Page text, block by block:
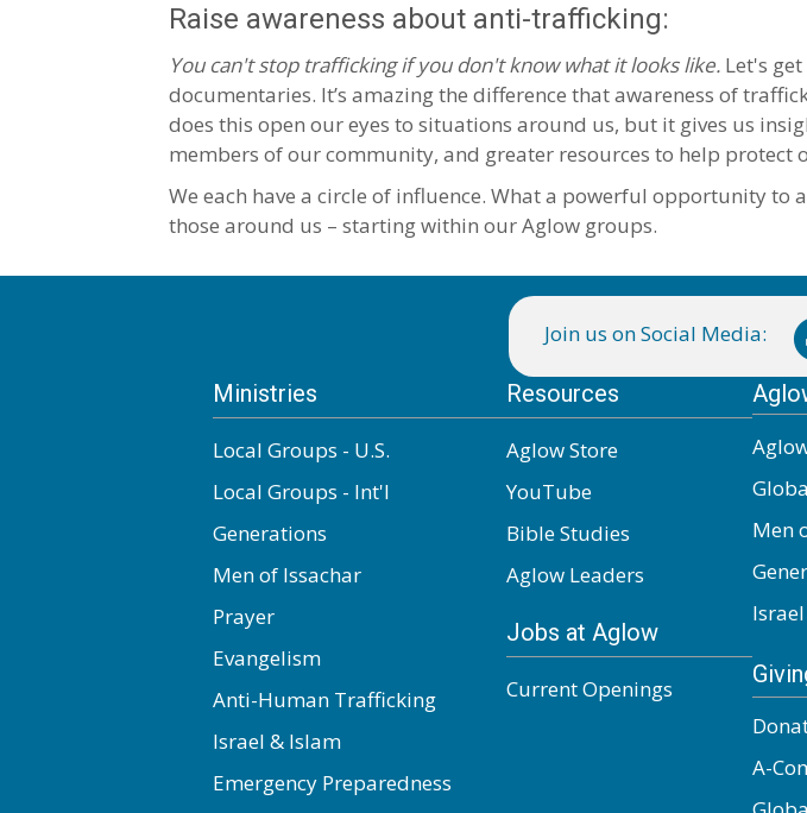
Raise awareness about anti-trafficking:
You can't stop trafficking if you don't know what it looks like. Let's
documentaries. It’s amazing the difference that awareness of
does this open our eyes to situations around us, but it gives us
members of our community, and greater resources to help
We each have a circle of influence. What a powerful opportunity
those around us – starting within our Aglow groups.
Join us on Social Media:
Ministries
Local Groups - U.S.
Local Groups - Int'l
Generations
Men of Issachar
Prayer
Evangelism
Anti-Human Trafficking
Israel & Islam
Emergency Preparedness
Resources
Aglow Store
YouTube
Bible Studies
Aglow Leaders
Jobs at Aglow
Current Openings
Men
A-